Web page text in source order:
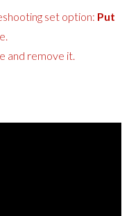
set option: Put
and remove it.